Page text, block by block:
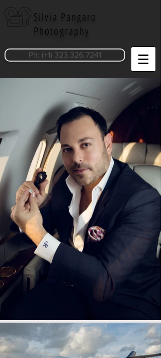
Silvia Pangaro
Photography
Ph: (+1) 323.326.7241